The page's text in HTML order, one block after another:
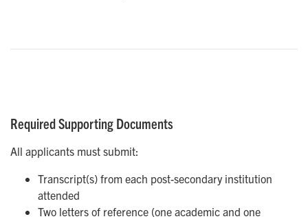
Required Supporting Documents
All applicants must submit:
Transcript(s) from each post-secondary institution
attended
Two letters of reference (one academic and one